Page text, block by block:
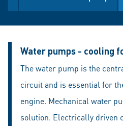
Water pumps - cooling
The water pump is the
circuit and is essential for
engine. Mechanical water
solution. Electrically driven